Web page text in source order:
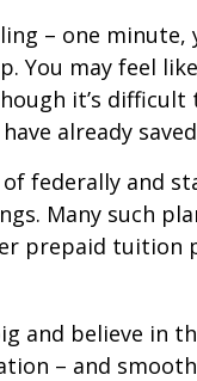
– one
You may feel
it’s
already
federally and
Many such
prepaid
and believe in
– and